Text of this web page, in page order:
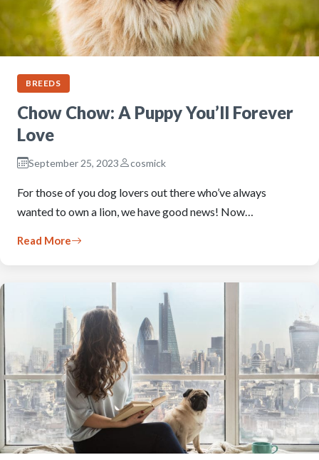
BREEDS
Chow Chow: A Puppy You’ll Forever
Love
September 25, 2023 cosmick
For those of you dog lovers out there who’ve always
wanted to own a lion, we have good news! Now…
Read More